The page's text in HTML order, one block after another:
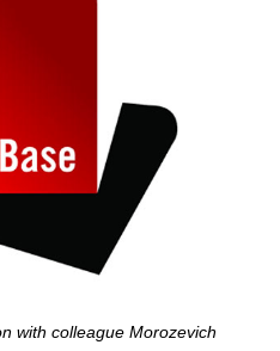
with colleague Morozevich